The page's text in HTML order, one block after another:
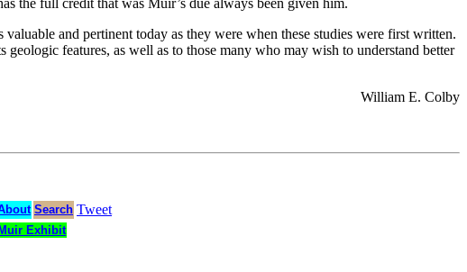
the full credit that was Muir’s due always been given him.
and pertinent today as they were when these studies were first written.
features, as well as to those many who may wish to understand better
William E. Colby
Search Tweet
Exhibit